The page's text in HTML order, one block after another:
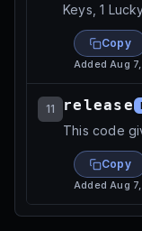
Keys, 1
Copy
AddedAug
11 release
This code
Copy
AddedAug